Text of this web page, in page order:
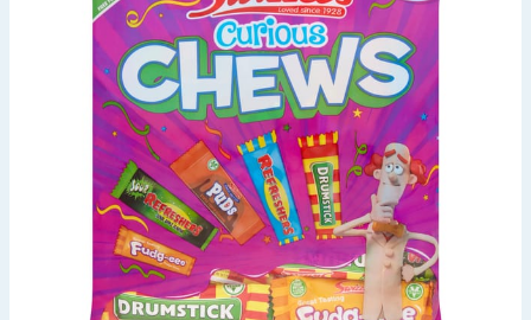
Hinch Farm
Hinch Home
Back To School
Summer Essentials
Seasonal & Events
Garden & Outdoor